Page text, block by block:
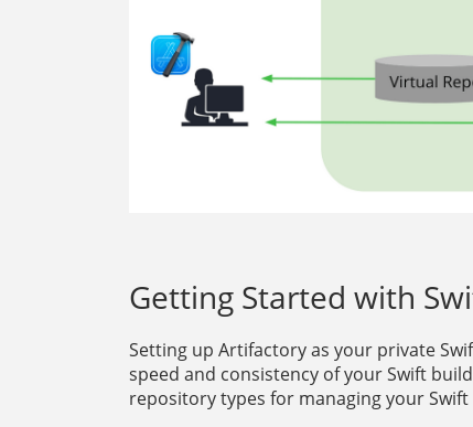
Getting Started with
Setting up Artifactory as your private
speed and consistency of your Swift
repository types for managing your